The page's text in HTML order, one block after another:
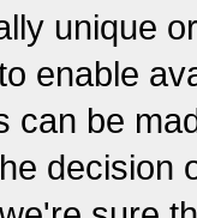
unique
enable
can be
decision